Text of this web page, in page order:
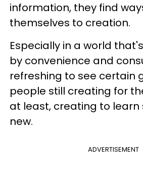
information, they find
themselves to creation.
Especially in a world
by convenience and
refreshing to see certain
people still creating for
at least, creating to learn
new.
ADVERTISEMENT